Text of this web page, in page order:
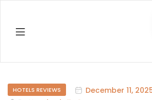
HOTELS REVIEWS
December 11,